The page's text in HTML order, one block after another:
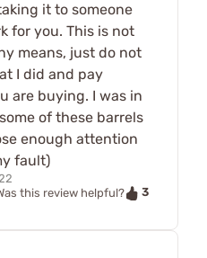
it to someone
for you. This is not
means, just do not
I did and pay
are buying. I was in
of these barrels
enough attention
fault)
this review helpful?
3